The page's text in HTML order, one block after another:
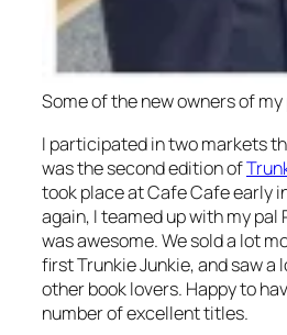
Some of the new owners of
I participated in two markets
was the second edition of
took place at Cafe Cafe early
again, I teamed up with my pal
was awesome. We sold a lot
first Trunkie Junkie, and saw a
other book lovers. Happy to
number of excellent titles.